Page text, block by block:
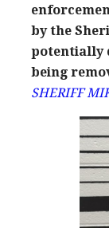
by the
potentially
being
SHERIFF